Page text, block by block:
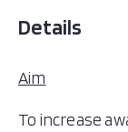
Details
Aim
To increase